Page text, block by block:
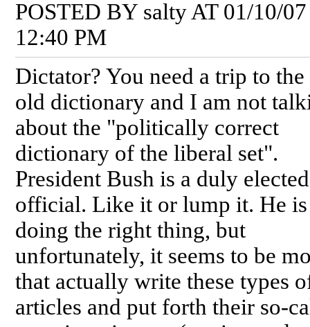
POSTED BY salty AT 01/10/07
12:40 PM
Dictator? You need a trip to
old dictionary and I am not
about the "politically correct
dictionary of the liberal set".
President Bush is a duly elected
official. Like it or lump it. He is
doing the right thing, but
unfortunately, it seems to be
that actually write these types
articles and put forth their so-